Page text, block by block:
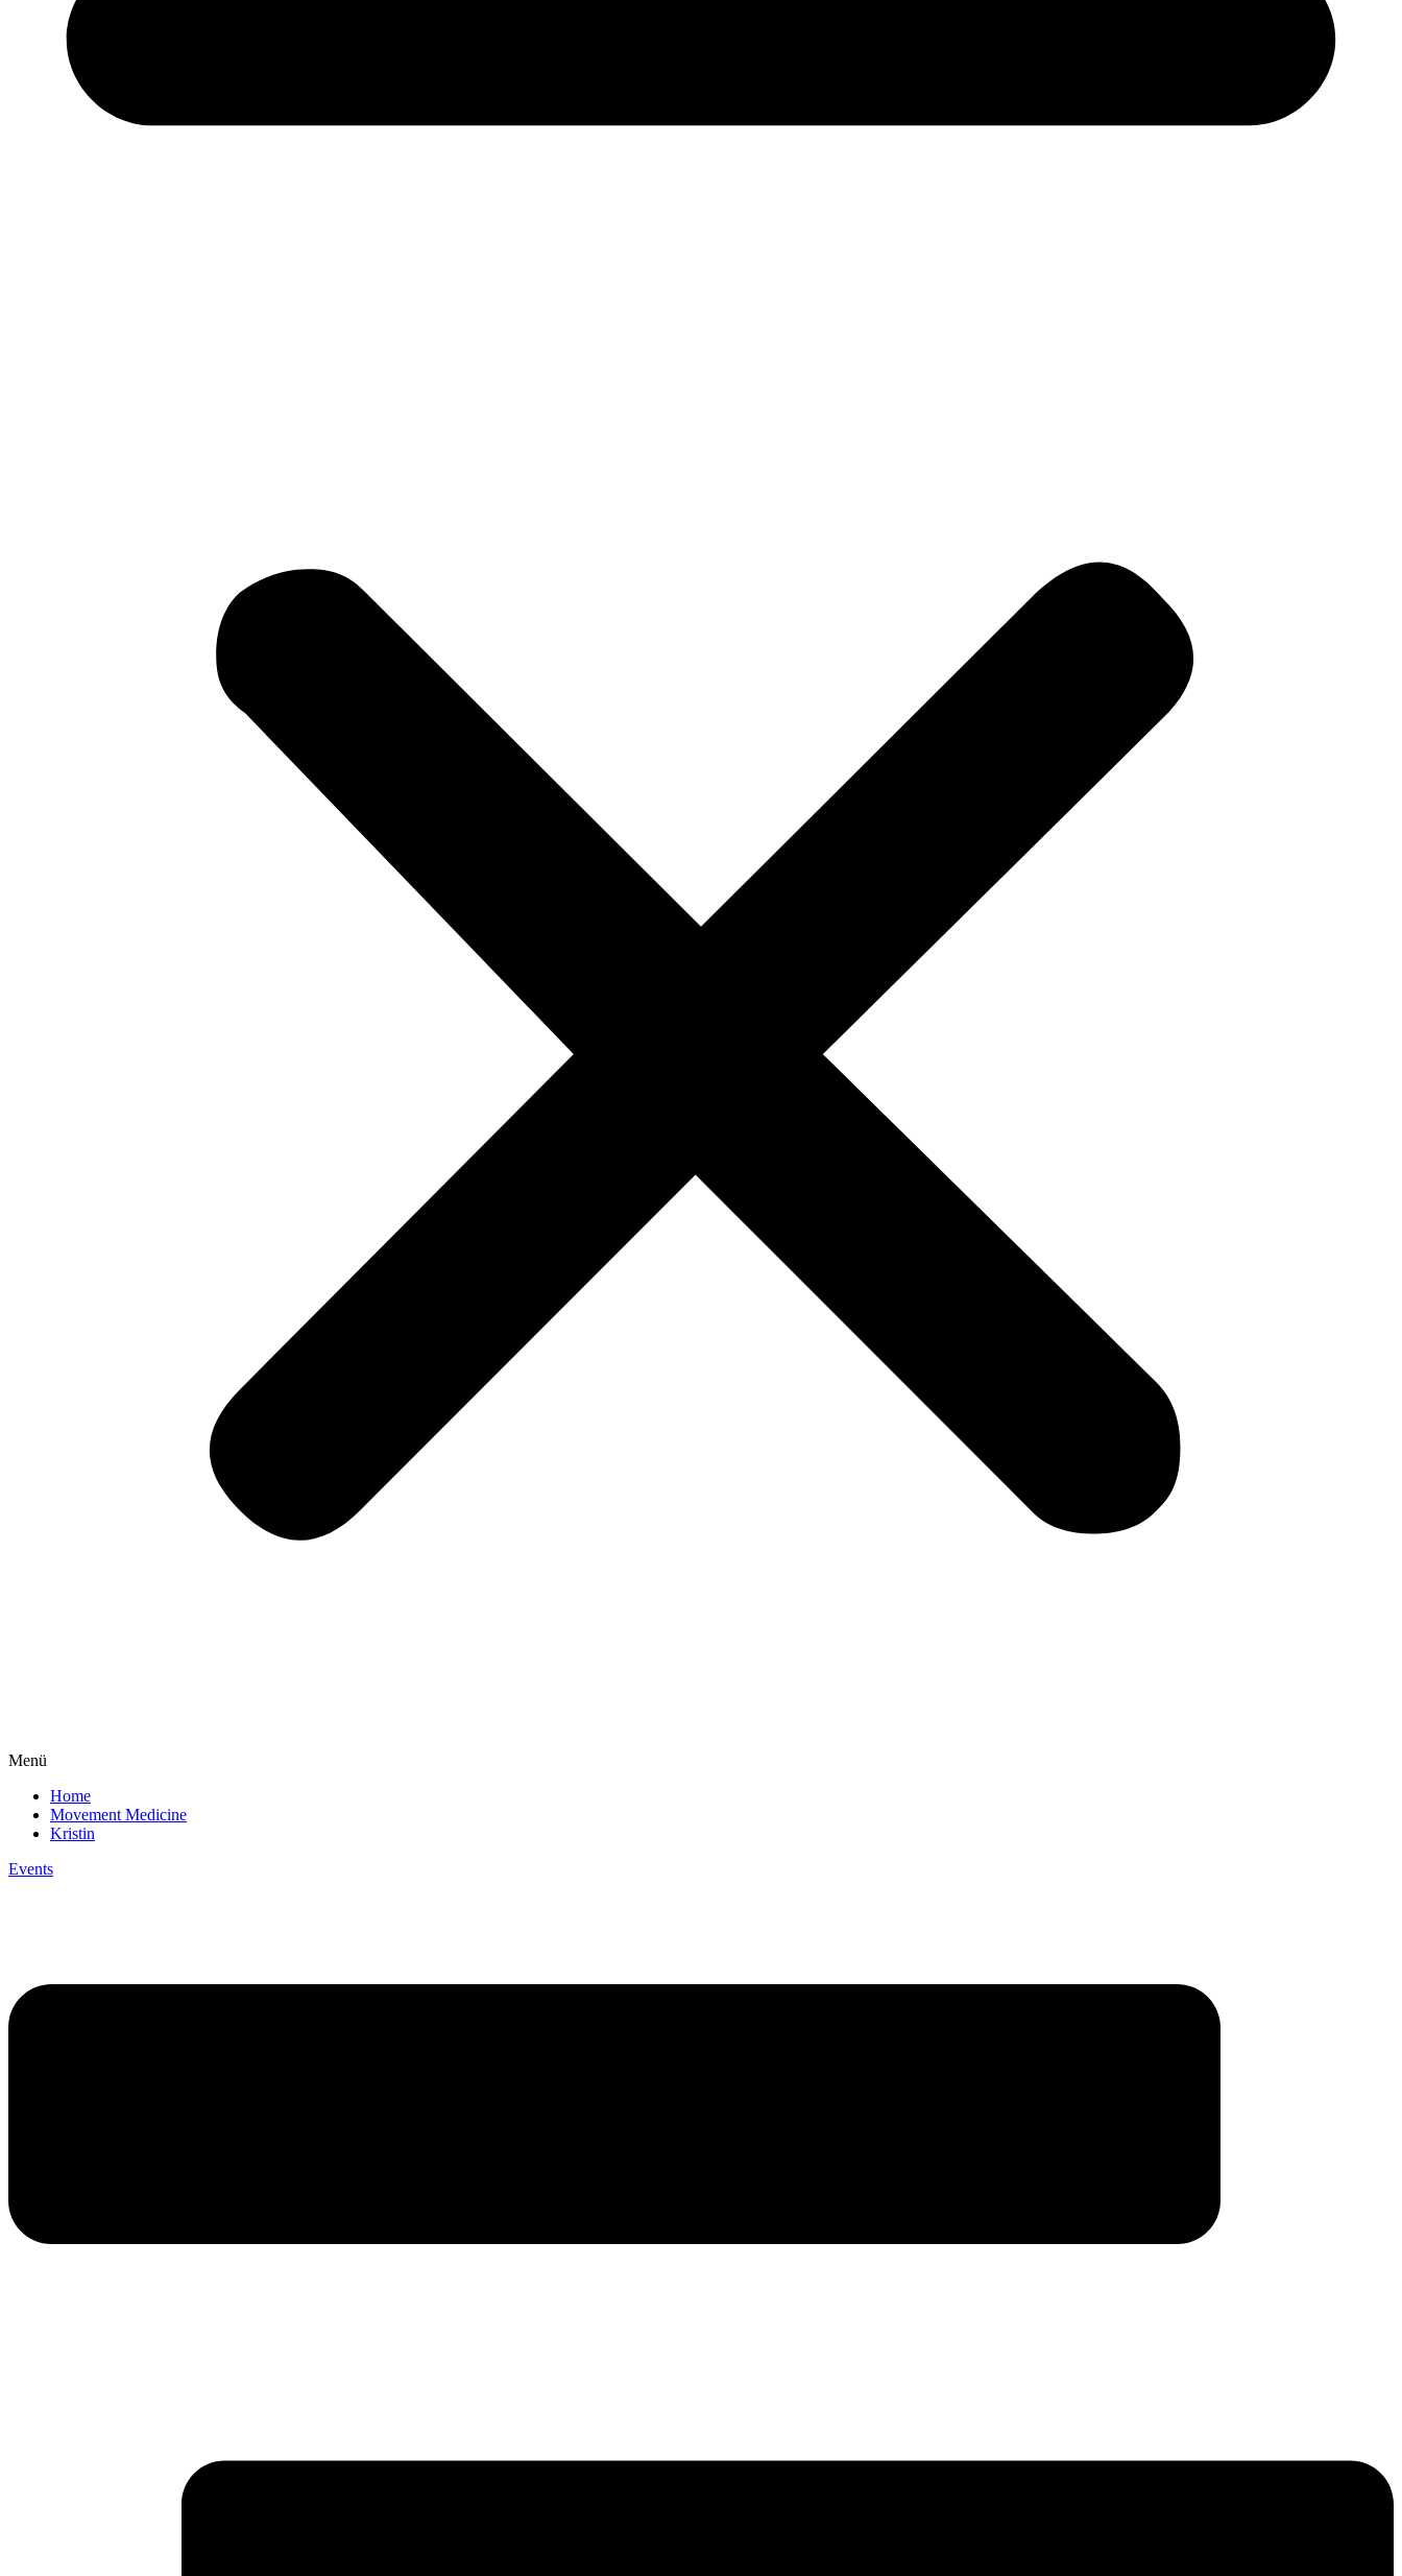
Menü
Home
Movement Medicine
Kristin
Events